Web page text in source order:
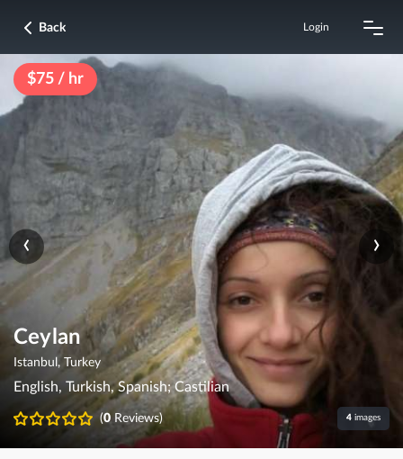
Back Login
$75 / hr
Ceylan
Istanbul, Turkey
English, Turkish, Spanish; Castilian
(0Reviews) 4 images
‹ ›